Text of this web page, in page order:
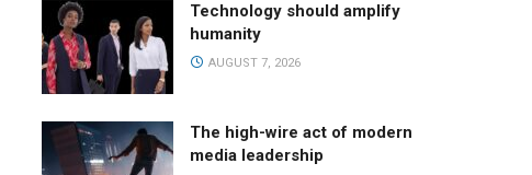
Technology should amplify
humanity
AUGUST 7, 2026
The high-wire act of modern
media leadership